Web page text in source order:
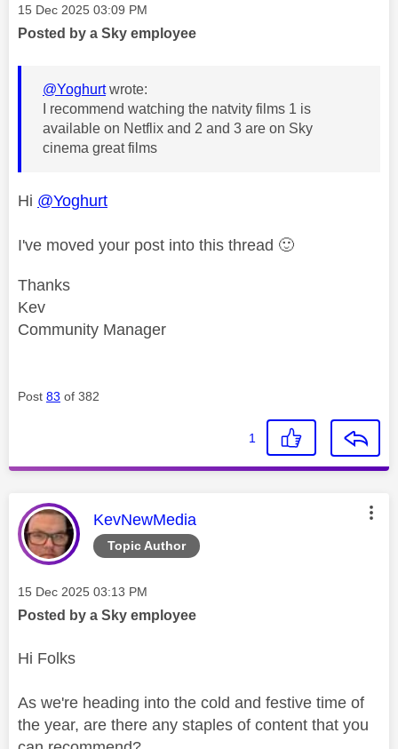
Message posted on
‎15 Dec 2025 03:09 PM
Posted by a Sky employee
@Yoghurtwrote:
I recommend watching the natvity films 1 is
available on Netflix and 2 and 3 are on Sky
cinema great films
Hi @Yoghurt
I've moved your post into this thread 🙂
Thanks
Kev
Community Manager
Post 83 of 382
1
Topic Author
This message was authored by:
KevNewMedia
Message posted on
‎15 Dec 2025 03:13 PM
Posted by a Sky employee
Hi Folks
As we're heading into the cold and festive time of
the year, are there any staples of content that you